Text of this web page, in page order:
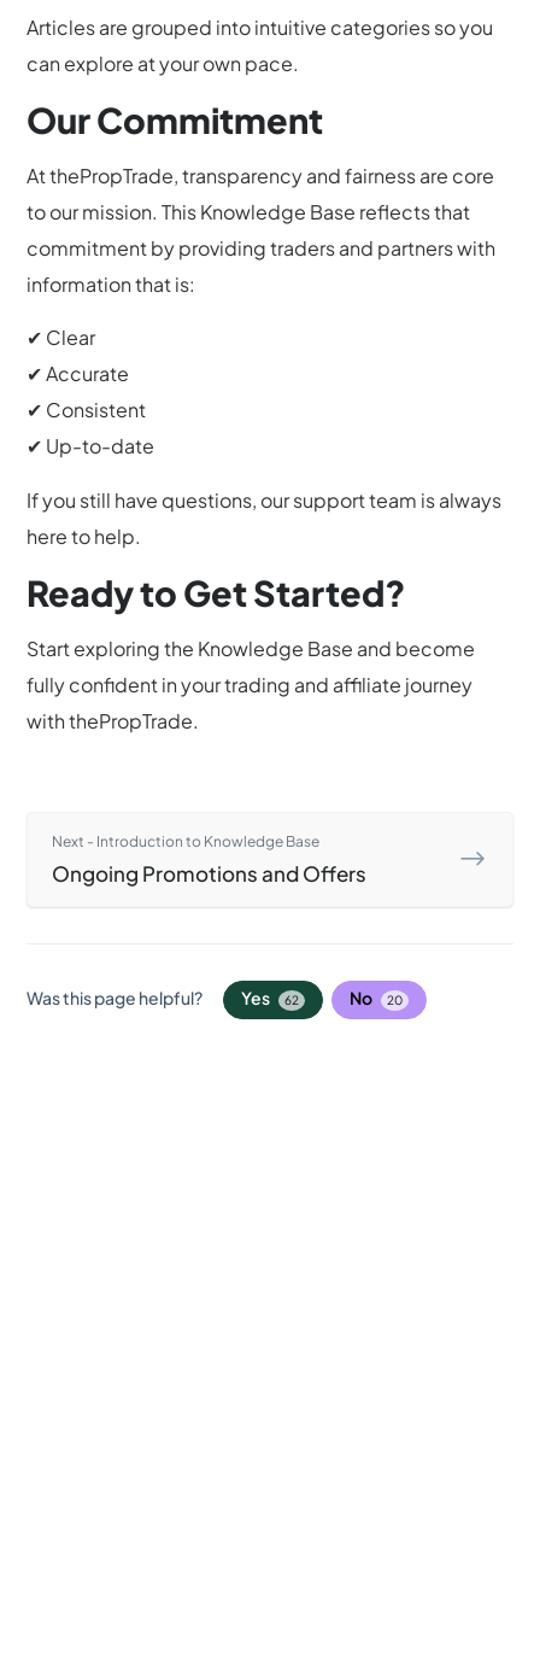
Articles are grouped into intuitive categories so you
can explore at your own pace.
Our Commitment
At thePropTrade, transparency and fairness are core
to our mission. This Knowledge Base reflects that
commitment by providing traders and partners with
information that is:
✔ Clear
✔ Accurate
✔ Consistent
✔ Up-to-date
If you still have questions, our support team is always
here to help.
Ready to Get Started?
Start exploring the Knowledge Base and become
fully confident in your trading and affiliate journey
with thePropTrade.
Next - Introduction to Knowledge Base
Ongoing Promotions and Offers
Was this page helpful? Yes 62 No 20